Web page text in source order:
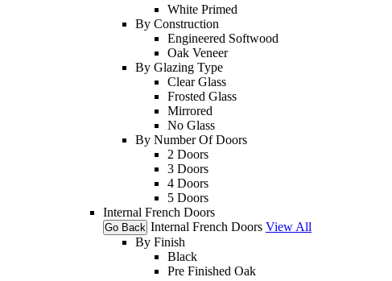
White Primed
By Construction
Engineered Softwood
Oak Veneer
By Glazing Type
Clear Glass
Frosted Glass
Mirrored
No Glass
By Number Of Doors
2 Doors
3 Doors
4 Doors
5 Doors
Internal French Doors
Go Back Internal French Doors View All
By Finish
Black
Pre Finished Oak